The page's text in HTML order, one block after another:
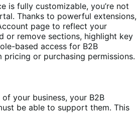
is fully customizable, you’re not
Thanks to powerful extensions,
page to reflect your
or remove sections, highlight key
based access for B2B
or purchasing permissions.
your business, your B2B
be able to support them. This